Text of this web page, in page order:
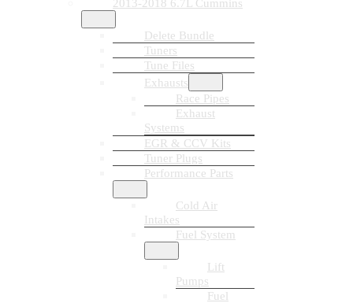
2013-2018 6.7L Cummins
Delete Bundle
Tuners
Tune Files
Exhausts
Race Pipes
Exhaust
Systems
EGR & CCV Kits
Tuner Plugs
Performance Parts
Cold Air
Intakes
Fuel System
Lift
Pumps
Fuel